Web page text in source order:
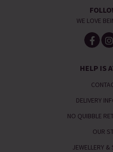
WE LOVE
HELP IS
DELIVERY
NO QUIBBLE
OUR
JEWELLERY &